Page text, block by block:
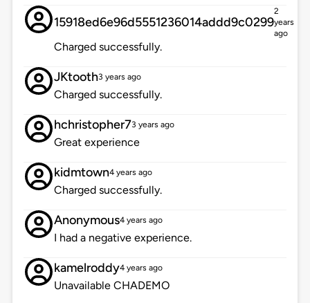
15918ed6e96d5551236014addd9c0299
2
years
ago
Charged successfully.
JKtooth3 years ago
Charged successfully.
hchristopher73 years ago
Great experience
kidmtown4 years ago
Charged successfully.
Anonymous4 years ago
I had a negative experience.
kamelroddy4 years ago
Unavailable CHADEMO